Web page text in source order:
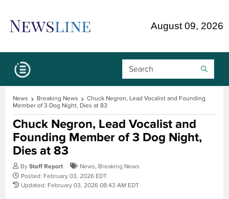
August 09, 2026
Search Bar
News Breaking News
Chuck Negron, Lead Vocalist and Founding
Member of 3 Dog Night, Dies at 83
Chuck Negron, Lead Vocalist and
Founding Member of 3 Dog Night,
Dies at 83
By Staff Report News Breaking News
Posted: February 03, 2026 EDT
Updated: February 03, 2026 08:43 AM EDT